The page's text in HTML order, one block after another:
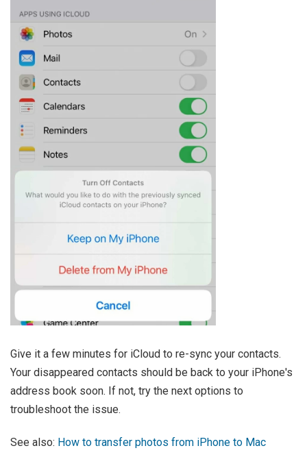
Give it a few minutes for iCloud to re-sync your contacts.
Your disappeared contacts should be back to your iPhone's
address book soon. If not, try the next options to
troubleshoot the issue.
See also: How to transfer photos from iPhone to Mac